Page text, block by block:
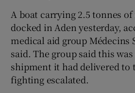
A boat carrying 2.5 tonnes
docked in Aden yesterday,
medical aid group Médecins
said. The group said this
shipment it had delivered to
fighting escalated.